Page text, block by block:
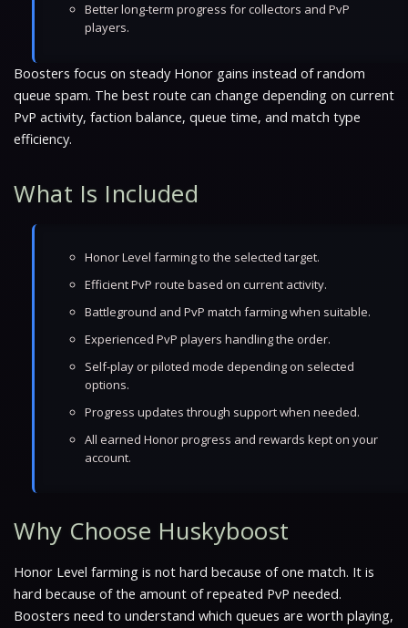
Better long-term progress for collectors and PvP
players.
Boosters focus on steady Honor gains instead of random
queue spam. The best route can change depending on current
PvP activity, faction balance, queue time, and match type
efficiency.
What Is Included
Honor Level farming to the selected target.
Efficient PvP route based on current activity.
Battleground and PvP match farming when suitable.
Experienced PvP players handling the order.
Self-play or piloted mode depending on selected
options.
Progress updates through support when needed.
All earned Honor progress and rewards kept on your
account.
Why Choose Huskyboost
Honor Level farming is not hard because of one match. It is
hard because of the amount of repeated PvP needed.
Boosters need to understand which queues are worth playing,